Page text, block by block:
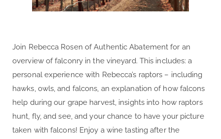
Join Rebecca Rosen of Authentic Abatement for an
overview of falconry in the vineyard. This includes: a
personal experience with Rebecca’s raptors – including
hawks, owls, and falcons, an explanation of how falcons
help during our grape harvest, insights into how raptors
hunt, fly, and see, and your chance to have your picture
taken with falcons! Enjoy a wine tasting after the